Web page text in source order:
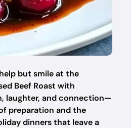
but smile at the
Beef Roast with
laughter, and connection—
preparation and the
dinners that leave a